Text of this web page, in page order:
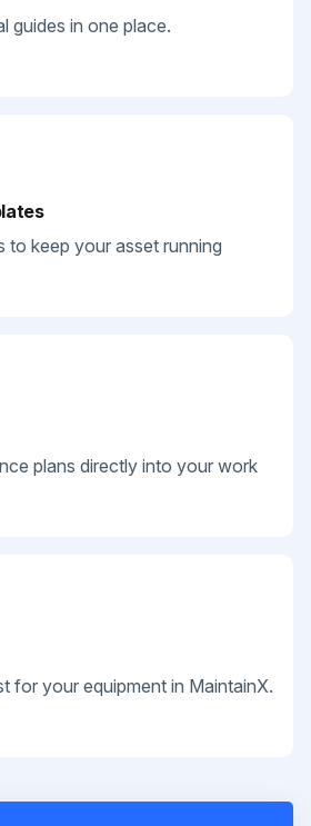
guides in one place.
to keep your asset running
plans directly into your work
for your equipment in MaintainX.